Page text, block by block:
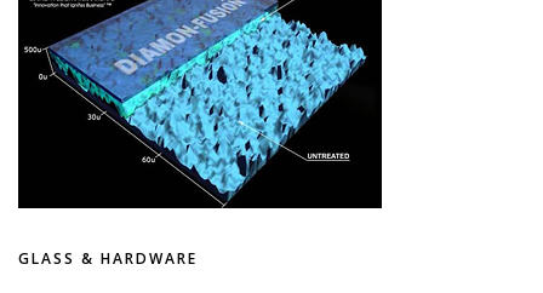
GLASS & HARDWARE